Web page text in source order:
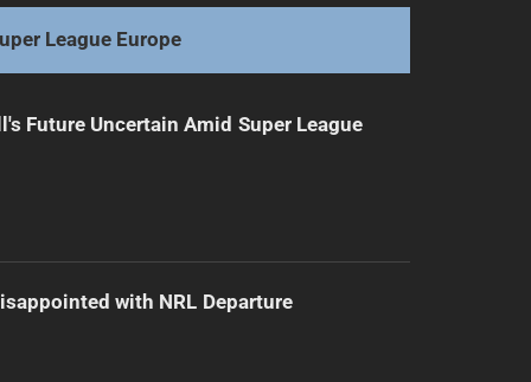
League Europe
Future Uncertain Amid Super League
with NRL Departure